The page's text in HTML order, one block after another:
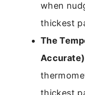
when
thickest
The
thickest